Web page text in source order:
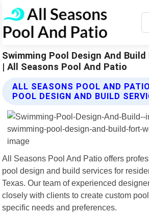
Swimming Pool Design And
| All Seasons Pool And Patio
ALL SEASONS POOL AND
POOL DESIGN AND BUILD
All Seasons Pool And Patio offers
pool design and build services for
Texas. Our team of experienced
closely with clients to create custom
specific needs and preferences.